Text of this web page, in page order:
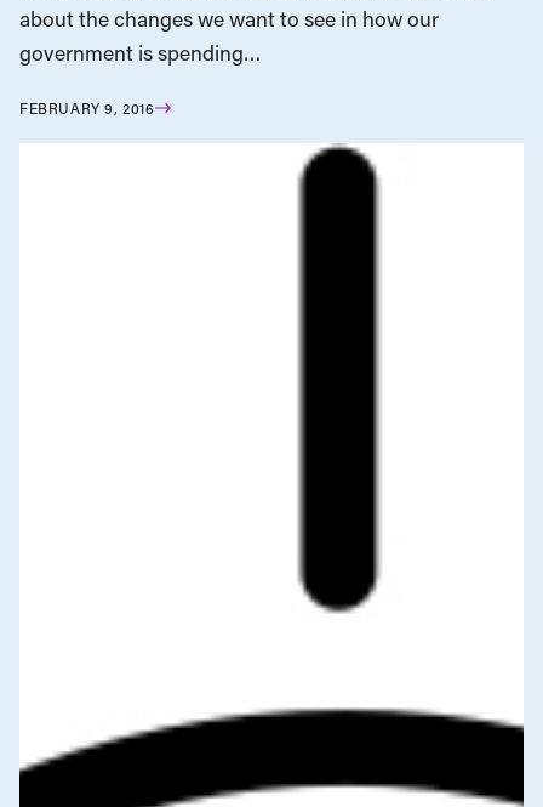
about the changes we want to see in how our
government is spending…
FEBRUARY 9, 2016